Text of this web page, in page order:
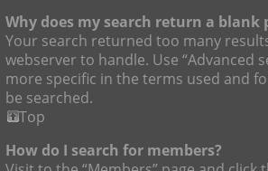
Why does my search return a blank
Your search returned too many
webserver to handle. Use “Advanced
more specific in the terms used and
be searched.
Top
How do I search for members?